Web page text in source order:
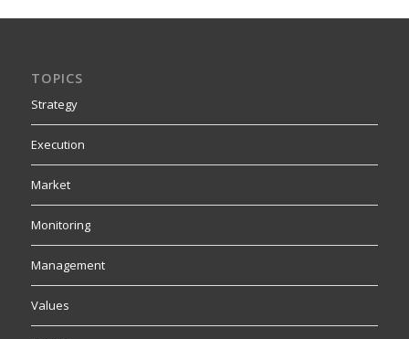
TOPICS
Strategy
Execution
Market
Monitoring
Management
Values